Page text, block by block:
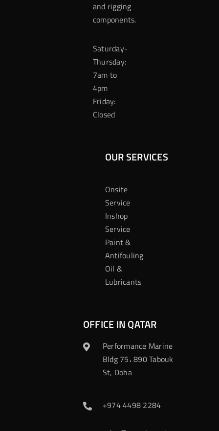
and rigging
components.
Saturday-
Thursday:
7am to
4pm
Friday:
Closed
OUR SERVICES
Onsite
Service
Inshop
Service
Paint &
Antifouling
Oil &
Lubricants
OFFICE IN QATAR
Performance Marine
Bldg 75، 890 Tabouk
St, Doha
+974 4498 2284